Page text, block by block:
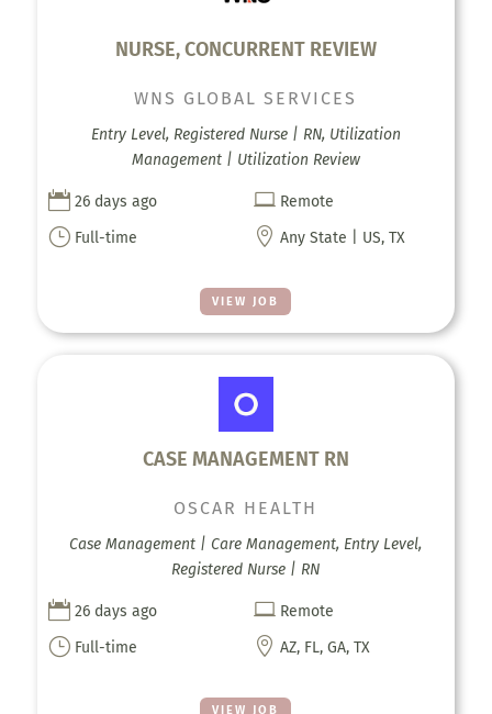
NURSE, CONCURRENT REVIEW
VIEW JOB
WNS GLOBAL SERVICES
Entry Level, Registered Nurse | RN, Utilization
Management | Utilization Review
 26 days ago  Remote
} Full-time  Any State | US, TX
CASE MANAGEMENT RN
VIEW JOB
OSCAR HEALTH
Case Management | Care Management, Entry Level,
Registered Nurse | RN
 26 days ago  Remote
} Full-time  AZ, FL, GA, TX